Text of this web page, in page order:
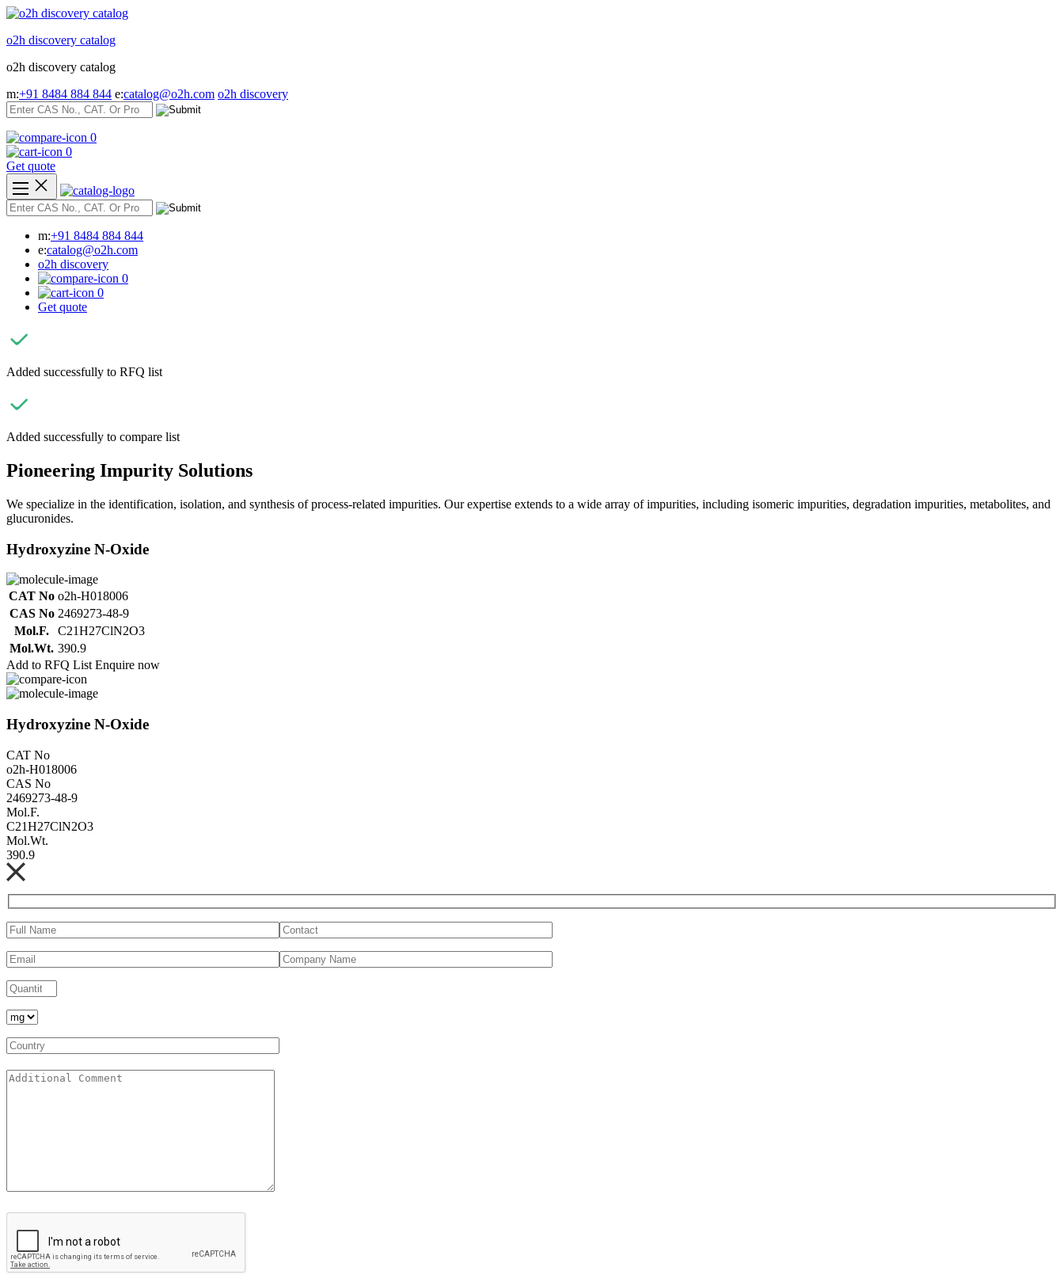
Skip
content
o2h discovery catalog
o2h discovery catalog
m:+91 8484 884 844 e:catalog@o2h.com o2h discovery
0
0
Get quote
m:+91 8484 884 844
e:catalog@o2h.com
o2h discovery
0
0
Get quote
Added successfully to RFQ list
Added successfully to compare list
Pioneering Impurity Solutions
We specialize in the identification, isolation, and synthesis of process-related impurities. Our expertise extends to a wide array of impurities, including isomeric impurities, degradation impurities, metabolites, and
glucuronides.
Hydroxyzine N-Oxide
CAT No o2h-H018006
CAS No 2469273-48-9
Mol.F.
C21H27ClN2O3
Mol.Wt. 390.9
Add to RFQ List Enquire now
Hydroxyzine N-Oxide
CAT No
o2h-H018006
CAS No
2469273-48-9
Mol.F.
C21H27ClN2O3
Mol.Wt.
390.9